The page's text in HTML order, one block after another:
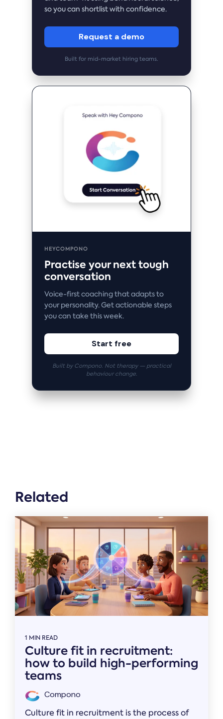
so you can shortlist with confidence.
Request a demo
Built for mid-market hiring teams.
HEYCOMPONO
Practise your next tough
conversation
Voice-first coaching that adapts to
your personality. Get actionable steps
you can take this week.
Start free
Built by Compono. Not therapy — practical
behaviour change.
Related
1 MIN READ
Culture fit in recruitment:
how to build high-performing
teams
Compono
Culture fit in recruitment is the process of